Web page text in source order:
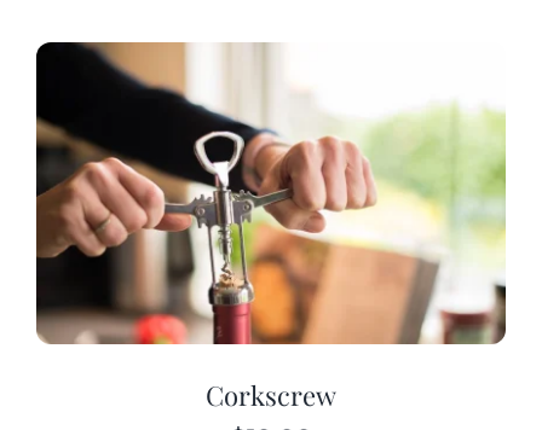
Corkscrew